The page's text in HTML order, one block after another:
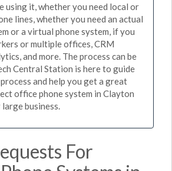
using it, whether you need local or
lines, whether you need an actual
or a virtual phone system, if you
or multiple offices, CRM
and more. The process can be
Central Station is here to guide
and help you get a great
office phone system in Clayton
business.
For